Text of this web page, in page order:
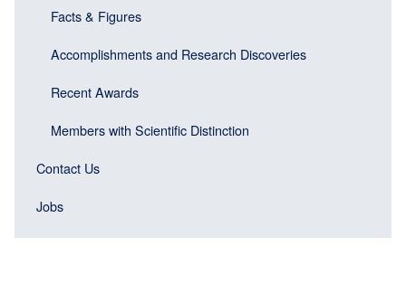
Facts & Figures
Accomplishments and Research Discoveries
Recent Awards
Members with Scientific Distinction
Contact Us
Jobs